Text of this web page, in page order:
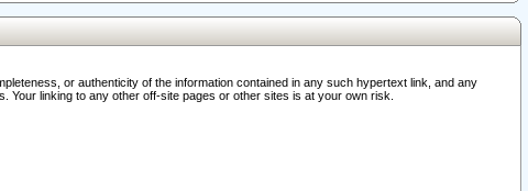
or authenticity of the information contained in any such hypertext link, and any
linking to any other off-site pages or other sites is at your own risk.